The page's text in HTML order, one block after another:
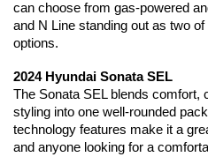
can choose from gas-powered
and N Line standing out as two
options.
2024 Hyundai Sonata SEL
The Sonata SEL blends comfort,
styling into one well-rounded
technology features make it a
and anyone looking for a